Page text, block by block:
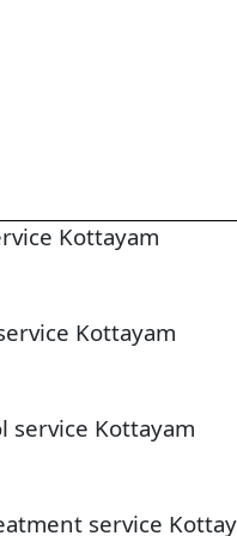
Kottayam
Kottayam
service Kottayam
service